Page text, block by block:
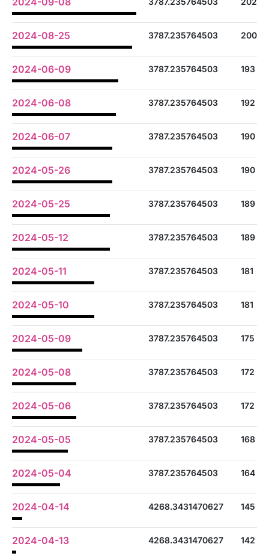
2024-08-25 3787.235764503 200
2024-06-09 3787.235764503 193
2024-06-08 3787.235764503 192
2024-06-07 3787.235764503 190
2024-05-26 3787.235764503 190
2024-05-25 3787.235764503 189
2024-05-12 3787.235764503 189
2024-05-11 3787.235764503 181
2024-05-10 3787.235764503 181
2024-05-09 3787.235764503 175
2024-05-08 3787.235764503 172
2024-05-06 3787.235764503 172
2024-05-05 3787.235764503 168
2024-05-04 3787.235764503 164
2024-04-14 4268.3431470627 145
2024-04-13 4268.3431470627 142